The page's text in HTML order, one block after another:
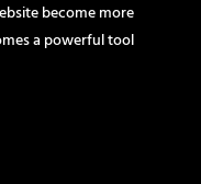
become more
a powerful tool